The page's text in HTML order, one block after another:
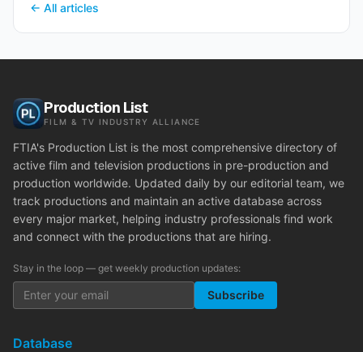
← All articles
Production List
FILM & TV INDUSTRY ALLIANCE
FTIA's Production List is the most comprehensive directory of
active film and television productions in pre-production and
production worldwide. Updated daily by our editorial team, we
track productions and maintain an active database across
every major market, helping industry professionals find work
and connect with the productions that are hiring.
Stay in the loop — get weekly production updates:
Subscribe
Database